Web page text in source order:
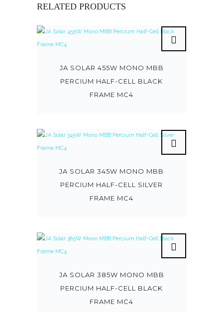
RELATED PRODUCTS
JA SOLAR 455W MONO MBB
PERCIUM HALF-CELL BLACK
FRAME MC4
JA SOLAR 345W MONO MBB
PERCIUM HALF-CELL SILVER
FRAME MC4
JA SOLAR 385W MONO MBB
PERCIUM HALF-CELL BLACK
FRAME MC4